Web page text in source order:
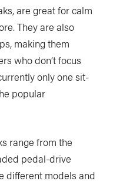
are great for calm
They are also
making them
who don’t focus
only one sit-
popular
range from the
pedal-drive
different models and